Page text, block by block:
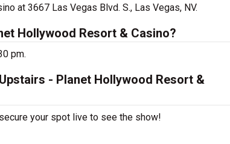
at 3667 Las Vegas Blvd. S., Las Vegas, NV.
Hollywood Resort & Casino?
pm.
- Planet Hollywood Resort &
your spot live to see the show!